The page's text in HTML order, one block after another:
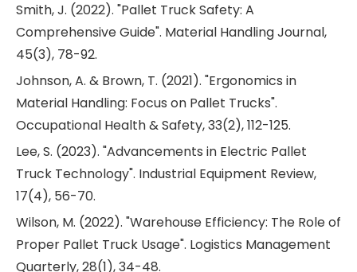
Smith, J. (2022). "Pallet Truck Safety: A
Comprehensive Guide". Material Handling Journal,
45(3), 78-92.
Johnson, A. & Brown, T. (2021). "Ergonomics in
Material Handling: Focus on Pallet Trucks".
Occupational Health & Safety, 33(2), 112-125.
Lee, S. (2023). "Advancements in Electric Pallet
Truck Technology". Industrial Equipment Review,
17(4), 56-70.
Wilson, M. (2022). "Warehouse Efficiency: The Role of
Proper Pallet Truck Usage". Logistics Management
Quarterly, 28(1), 34-48.